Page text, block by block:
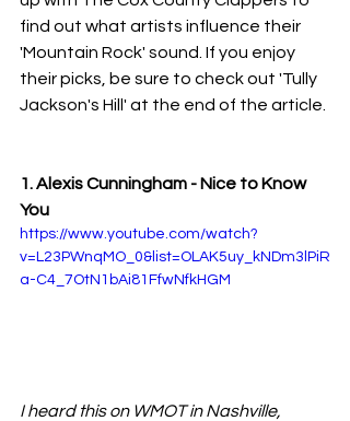
find out what artists influence their
'Mountain Rock' sound. If you enjoy
their picks, be sure to check out 'Tully
Jackson's Hill' at the end of the article.
1. Alexis Cunningham - Nice to Know
You
https://www.youtube.com/watch?
v=L23PWnqMO_0&list=OLAK5uy_kNDm3lPiR
a-C4_7OtN1bAi81FfwNfkHGM
I heard this on WMOT in Nashville,